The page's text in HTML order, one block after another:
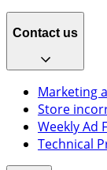
Contact us
Marketing
Store
Weekly Ad
Technical